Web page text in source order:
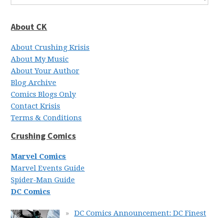
About CK
About Crushing Krisis
About My Music
About Your Author
Blog Archive
Comics Blogs Only
Contact Krisis
Terms & Conditions
Crushing Comics
Marvel Comics
Marvel Events Guide
Spider-Man Guide
DC Comics
DC Comics Announcement: DC Finest